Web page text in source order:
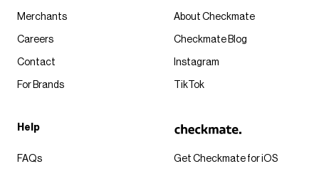
Get Checkmate for iOS
Merchants
Careers
Contact
For Brands
About Checkmate
Checkmate Blog
Instagram
TikTok
Help
FAQs